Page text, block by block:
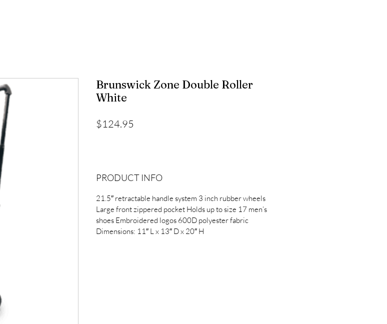
Brunswick Zone Double Roller
White
$124.95
PRODUCT INFO
21.5″ retractable handle system 3 inch rubber wheels
Large front zippered pocket Holds up to size 17 men’s
shoes Embroidered logos 600D polyester fabric
Dimensions: 11″ L x 13″ D x 20″ H